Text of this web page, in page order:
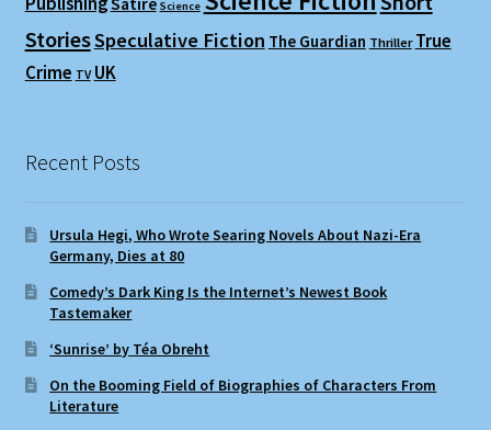
Science
StoriesSpeculative Fiction The Guardian Thriller True
Crime TV UK
Recent Posts
Ursula Hegi, Who Wrote Searing Novels About Nazi-Era
Germany, Dies at 80
Comedy’s Dark King Is the Internet’s Newest Book
Tastemaker
‘Sunrise’ by Téa Obreht
On the Booming Field of Biographies of Characters From
Literature